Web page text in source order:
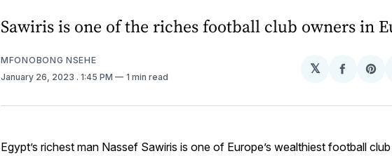
Sawiris is one of the riches football club owners in
MFONOBONG NSEHE
January 26, 2023 . 1:45 PM 1 min read
𝕏
Share
Egypt’s richest man Nassef Sawiris is one of Europe’s wealthiest football